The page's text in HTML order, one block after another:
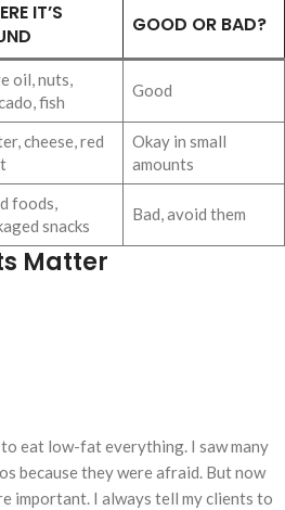
IT’S
GOOD OR BAD?
oil, nuts,
fish
Good
cheese, red
Okay in small
amounts
foods,
snacks
Bad, avoid them
Matter
eat low-fat everything. I saw many
because they were afraid. But now
important. I always tell my clients to